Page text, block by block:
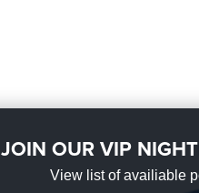
JOIN OUR VIP
View list of availiable